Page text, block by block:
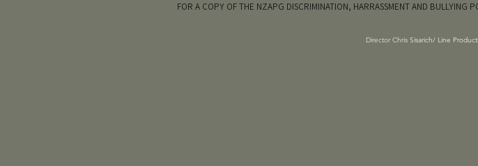
FOR A COPY OF THE NZAPG DISCRIMINATION, HARRASSMENT AND BULLYING
Director Chris Sisarich/ Line